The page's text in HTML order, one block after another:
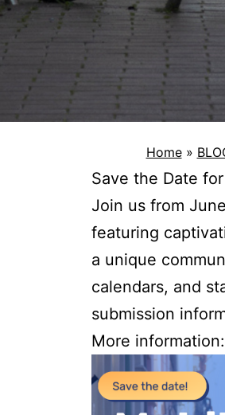
Home»
Save the Date
Join us from
featuring
a unique
calendars, and
submission
More information: